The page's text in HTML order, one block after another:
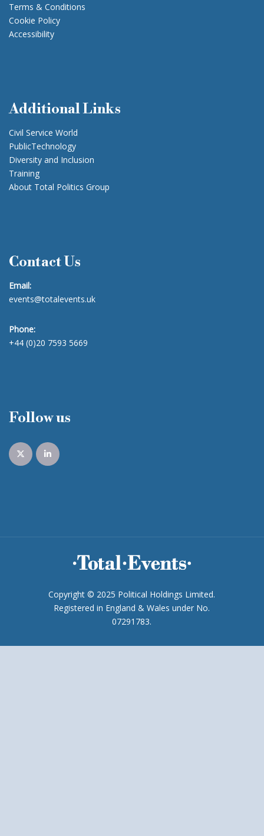
Terms & Conditions
Cookie Policy
Accessibility
Additional Links
Civil Service World
PublicTechnology
Diversity and Inclusion
Training
About Total Politics Group
Contact Us
Email:
events@totalevents.uk
Phone:
+44 (0)20 7593 5669
Follow us
Copyright © 2025 Political Holdings Limited.
Registered in England & Wales under No.
07291783.